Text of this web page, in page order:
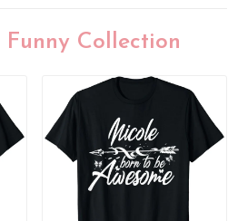
Funny Collection